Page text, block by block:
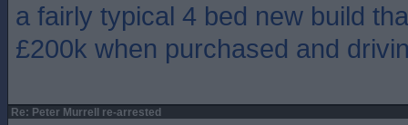
a fairly typical 4 bed new build
£200k when purchased and
Re: Peter Murrell re-arrested